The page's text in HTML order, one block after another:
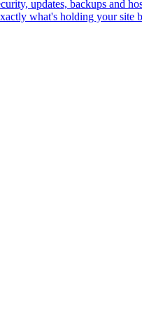
updates, backups and
what's holding your site